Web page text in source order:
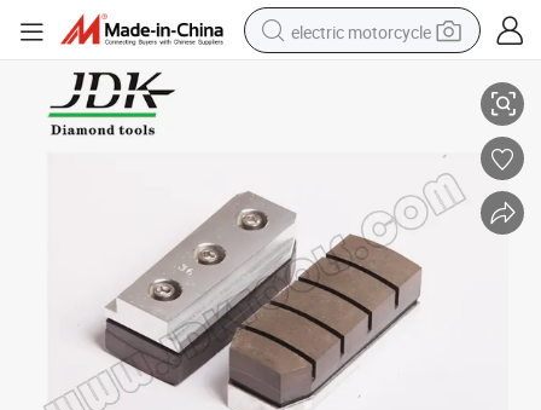
electric motorcycle
man watch
dirt bike
racing motorcycle
Professional Diamond Fickert for Granite Grinding